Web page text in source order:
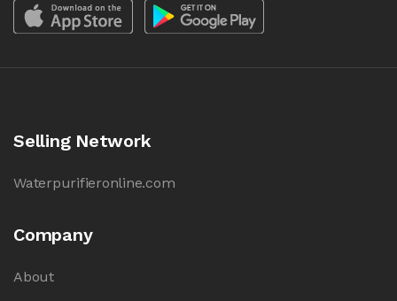
Selling Network
Waterpurifieronline.com
Company
About